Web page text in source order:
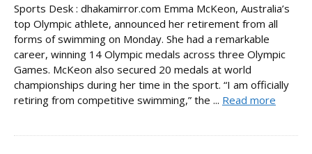
Sports Desk : dhakamirror.com Emma McKeon, Australia’s
top Olympic athlete, announced her retirement from all
forms of swimming on Monday. She had a remarkable
career, winning 14 Olympic medals across three Olympic
Games. McKeon also secured 20 medals at world
championships during her time in the sport. “I am officially
retiring from competitive swimming,” the ... Read more